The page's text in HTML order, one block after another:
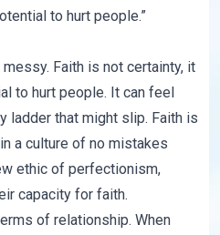
to hurt people.”
Faith is not certainty, it
to hurt people. It can feel
ladder that might slip. Faith is
a culture of no mistakes
ethic of perfectionism,
capacity for faith.
of relationship. When